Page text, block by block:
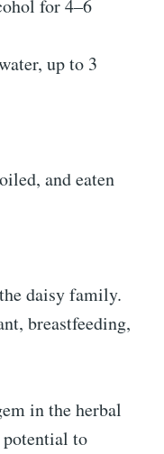
for 4–6
up to 3
and eaten
daisy family.
breastfeeding,
in the herbal
to